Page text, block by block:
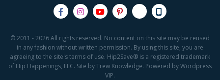
© 2011 - 2026 All rights reserved. No content on this site may be reused
in any fashion without written permission. By using this site, you are
agreeing to the site's terms of use. Hip2Save® is a registered trademark
of Hip Happenings, LLC. Site by Trew Knowledge. Powered by Wordpress
VIP.